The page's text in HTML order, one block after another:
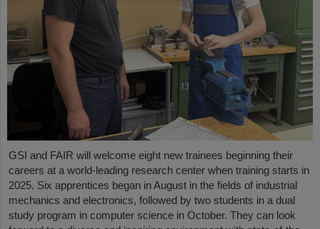
GSI and FAIR will welcome eight new trainees beginning their
careers at a world-leading research center when training starts in
2025. Six apprentices began in August in the fields of industrial
mechanics and electronics, followed by two students in a dual
study program in computer science in October. They can look